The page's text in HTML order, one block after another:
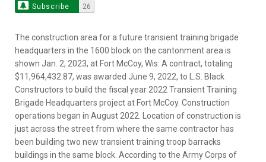
Subscribe 26
The construction area for a future transient training brigade
headquarters in the 1600 block on the cantonment area is
shown Jan. 2, 2023, at Fort McCoy, Wis. A contract, totaling
$11,964,432.87, was awarded June 9, 2022, to L.S. Black
Constructors to build the fiscal year 2022 Transient Training
Brigade Headquarters project at Fort McCoy. Construction
operations began in August 2022. Location of construction is
just across the street from where the same contractor has
been building two new transient training troop barracks
buildings in the same block. According to the Army Corps of